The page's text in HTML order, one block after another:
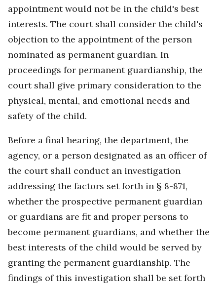
appointment would not be in the child's best
interests. The court shall consider the child's
objection to the appointment of the person
nominated as permanent guardian. In
proceedings for permanent guardianship, the
court shall give primary consideration to the
physical, mental, and emotional needs and
safety of the child.
Before a final hearing, the department, the
agency, or a person designated as an officer of
the court shall conduct an investigation
addressing the factors set forth in § 8-871,
whether the prospective permanent guardian
or guardians are fit and proper persons to
become permanent guardians, and whether the
best interests of the child would be served by
granting the permanent guardianship. The
findings of this investigation shall be set forth